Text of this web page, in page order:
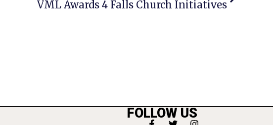
VML Awards 4 Falls Church Initiatives
FOLLOW US